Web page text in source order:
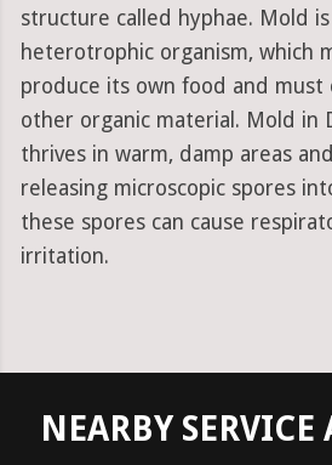
structure called hyphae. Mold is
heterotrophic organism, which
produce its own food and
other organic material. Mold in
thrives in warm, damp areas
releasing microscopic spores
these spores can cause
irritation.
NEARBY SERVICE